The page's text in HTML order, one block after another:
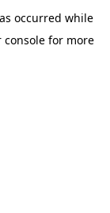
occurred while
consolefor more